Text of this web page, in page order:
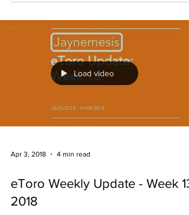
Load video
Apr 3, 2018 4 min read
eToro Weekly Update - Week 13
2018